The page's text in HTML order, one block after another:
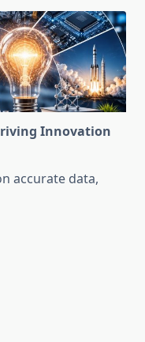
Innovation
accurate data,